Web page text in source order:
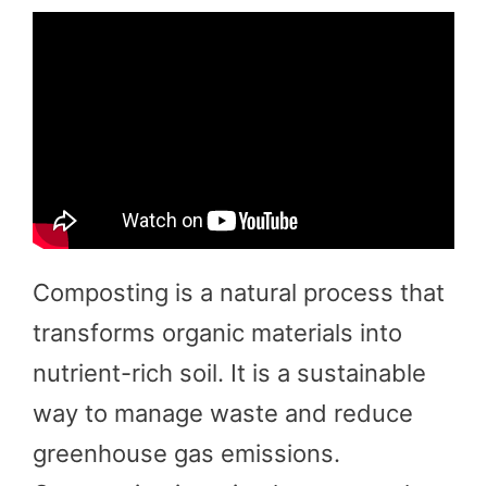
Composting is a natural process that
transforms organic materials into
nutrient-rich soil. It is a sustainable
way to manage waste and reduce
greenhouse gas emissions.